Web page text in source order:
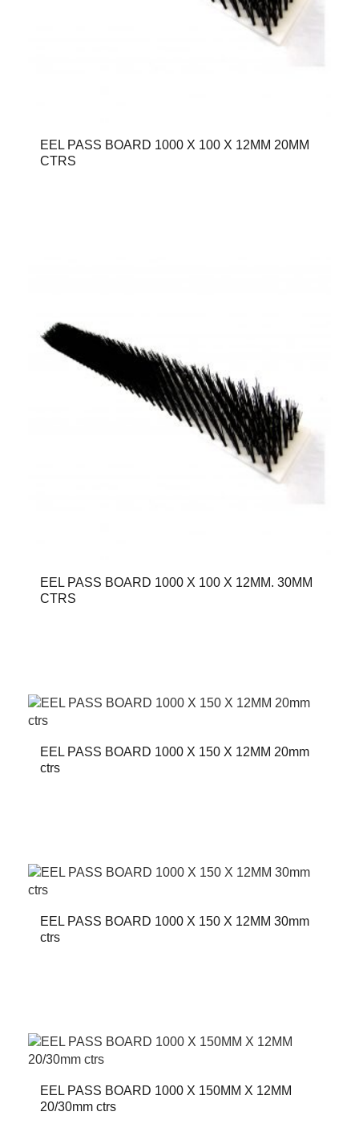
EEL PASS BOARD 1000 X 100 X 12MM 20MM
CTRS
EEL PASS BOARD 1000 X 100 X 12MM. 30MM
CTRS
EEL PASS BOARD 1000 X 150 X 12MM 20mm
ctrs
EEL PASS BOARD 1000 X 150 X 12MM 30mm
ctrs
EEL PASS BOARD 1000 X 150MM X 12MM
20/30mm ctrs